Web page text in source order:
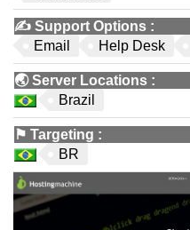
✍️ Support Options :
Email
Help Desk
🌏Server Locations :
Brazil
⚑ Targeting :
BR